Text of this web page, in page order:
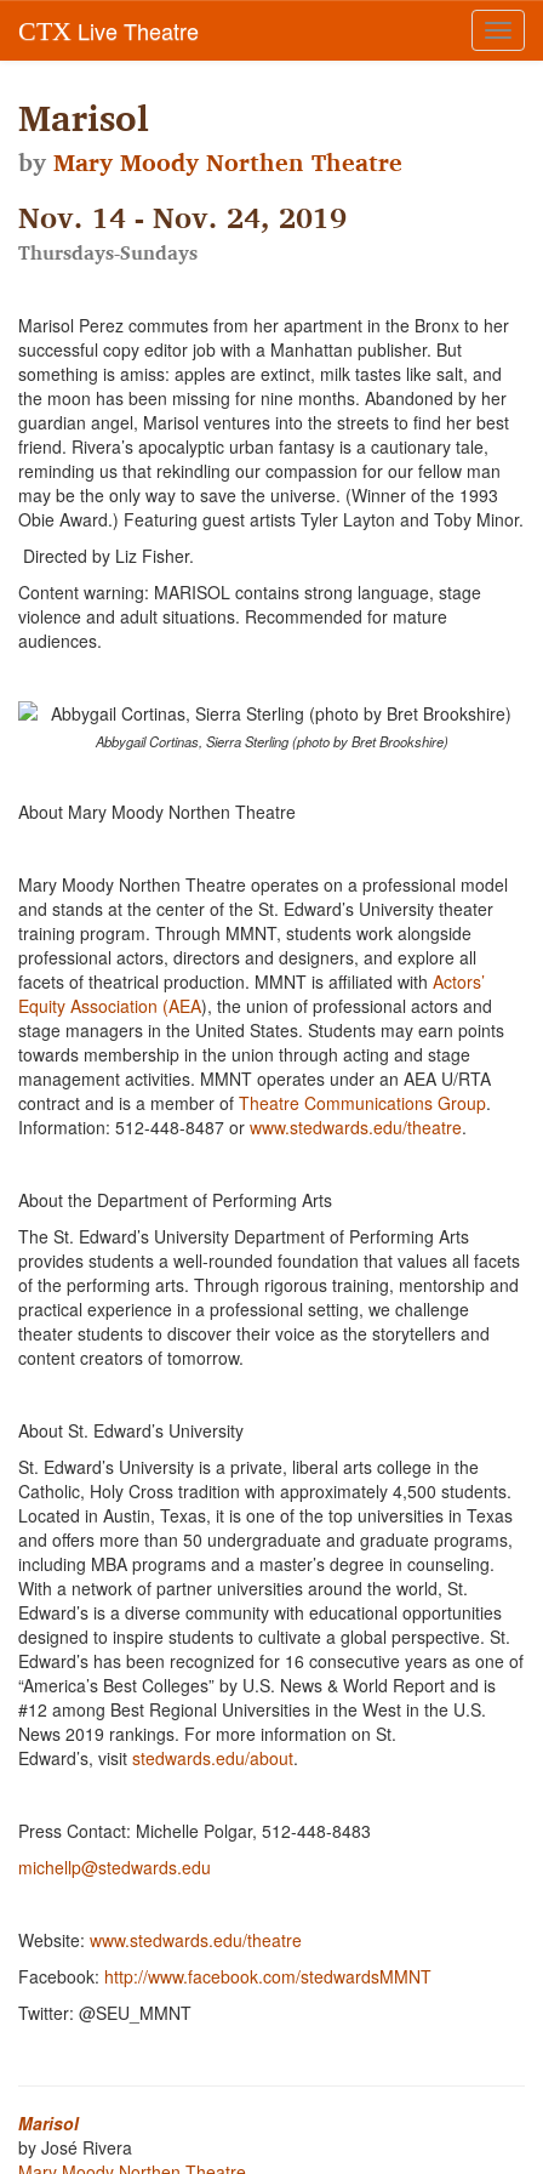
CTX Live Theatre
Marisol
byMary Moody Northen Theatre
Nov. 14 - Nov. 24, 2019
Thursdays-Sundays
Marisol Perez commutes from her apartment in the Bronx to her
successful copy editor job with a Manhattan publisher. But
something is amiss: apples are extinct, milk tastes like salt, and
the moon has been missing for nine months. Abandoned by her
guardian angel, Marisol ventures into the streets to find her best
friend. Rivera’s apocalyptic urban fantasy is a cautionary tale,
reminding us that rekindling our compassion for our fellow man
may be the only way to save the universe. (Winner of the 1993
Obie Award.) Featuring guest artists Tyler Layton and Toby Minor.
Directed by Liz Fisher.
Content warning: MARISOL contains strong language, stage
violence and adult situations. Recommended for mature
audiences.
Abbygail Cortinas, Sierra Sterling (photo by Bret Brookshire)
About Mary Moody Northen Theatre
Mary Moody Northen Theatre operates on a professional model
and stands at the center of the St. Edward’s University theater
training program. Through MMNT, students work alongside
professional actors, directors and designers, and explore all
facets of theatrical production. MMNT is affiliated with Actors’
Equity Association (AEA), the union of professional actors and
stage managers in the United States. Students may earn points
towards membership in the union through acting and stage
management activities. MMNT operates under an AEA U/RTA
contract and is a member of Theatre Communications Group.
Information: 512-448-8487 or www.stedwards.edu/theatre.
About the Department of Performing Arts
The St. Edward’s University Department of Performing Arts
provides students a well-rounded foundation that values all facets
of the performing arts. Through rigorous training, mentorship and
practical experience in a professional setting, we challenge
theater students to discover their voice as the storytellers and
content creators of tomorrow.
About St. Edward’s University
St. Edward’s University is a private, liberal arts college in the
Catholic, Holy Cross tradition with approximately 4,500 students.
Located in Austin, Texas, it is one of the top universities in Texas
and offers more than 50 undergraduate and graduate programs,
including MBA programs and a master’s degree in counseling.
With a network of partner universities around the world, St.
Edward’s is a diverse community with educational opportunities
designed to inspire students to cultivate a global perspective. St.
Edward’s has been recognized for 16 consecutive years as one of
“America’s Best Colleges” by U.S. News & World Report and is
#12 among Best Regional Universities in the West in the U.S.
News 2019 rankings. For more information on St.
Edward’s, visit stedwards.edu/about.
Press Contact: Michelle Polgar, 512-448-8483
michellp@stedwards.edu
Website: www.stedwards.edu/theatre
Facebook: http://www.facebook.com/stedwardsMMNT
Twitter: @SEU_MMNT
Marisol
by José Rivera